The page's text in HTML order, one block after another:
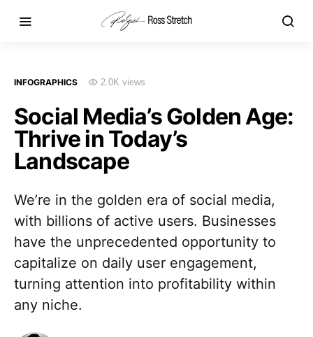
INFOGRAPHICS 2.0K views
Social Media’s Golden Age:
Thrive in Today’s
Landscape
We’re in the golden era of social media,
with billions of active users. Businesses
have the unprecedented opportunity to
capitalize on daily user engagement,
turning attention into profitability within
any niche.